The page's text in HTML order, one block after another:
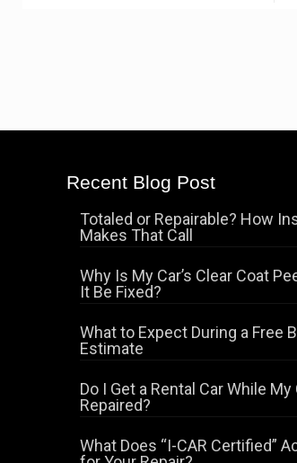
Recent Blog Post
Totaled or Repairable? How
Makes That Call
Why Is My Car’s Clear Coat
It Be Fixed?
What to Expect During a Free
Estimate
Do I Get a Rental Car While
Repaired?
What Does “I-CAR Certified”